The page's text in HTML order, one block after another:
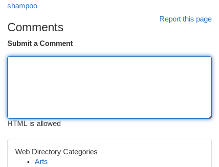
shampoo
Report this page
Comments
Submit a Comment
HTML is allowed
Web Directory Categories
Arts